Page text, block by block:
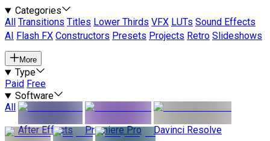
Categories
All
Transitions Titles Lower Thirds VFX LUTs Sound Effects
AI
Flash FX Constructors Presets Projects Retro Slideshows
More
Type
Paid Free
Software
All
After Effects
Premiere Pro Davinci Resolve